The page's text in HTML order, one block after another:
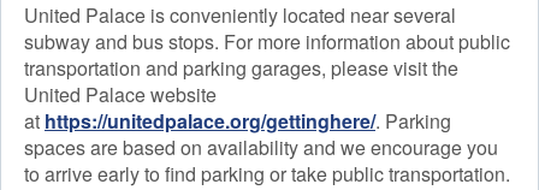
United Palace is conveniently located near several
subway and bus stops. For more information about public
transportation and parking garages, please visit the
United Palace website
at https://unitedpalace.org/gettinghere/. Parking
spaces are based on availability and we encourage you
to arrive early to find parking or take public transportation.